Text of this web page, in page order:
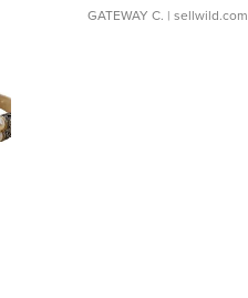
GATEWAY C. | sellwild.com